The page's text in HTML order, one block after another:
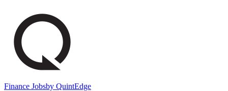
Finance Jobsby QuintEdge